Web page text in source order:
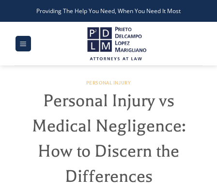
Providing The Help You Need, When You Need It Most
PERSONAL INJURY
Personal Injury vs
Medical Negligence:
How to Discern the
Differences